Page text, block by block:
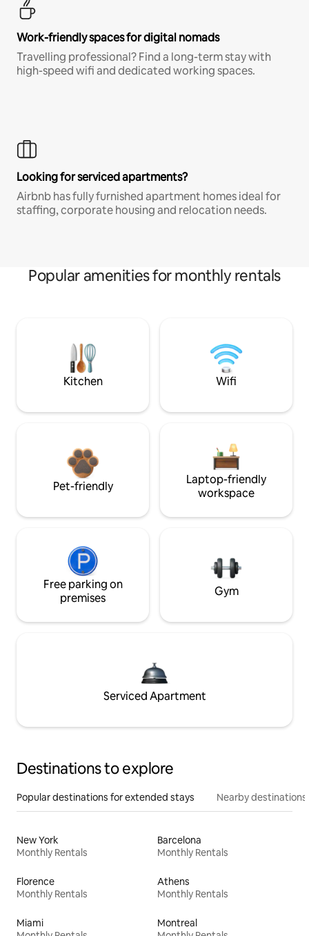
Work-friendly spaces for digital nomads
Travelling professional? Find a long-term stay with
high-speed wifi and dedicated working spaces.
Looking for serviced apartments?
Airbnb has fully furnished apartment homes ideal for
staffing, corporate housing and relocation needs.
Popular amenities for monthly rentals
Kitchen Wifi
Pet-friendly
Laptop-friendly
workspace
Free parking on
premises
Gym
Serviced Apartment
Destinations to explore
Popular destinations for extended stays Nearby destinations
New York
Monthly Rentals
Barcelona
Monthly Rentals
Florence
Monthly Rentals
Athens
Monthly Rentals
Miami
Montreal